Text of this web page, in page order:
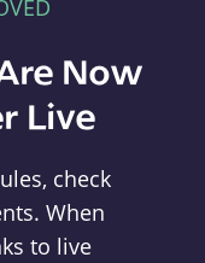
Now
Live
check
When
to live